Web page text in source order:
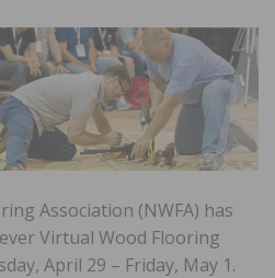
Association (NWFA) has
Virtual Wood Flooring
April 29 – Friday, May 1.